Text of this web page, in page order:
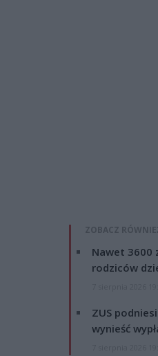
ZOBACZ
Nawet 3600
rodziców
ZUS
wynieść